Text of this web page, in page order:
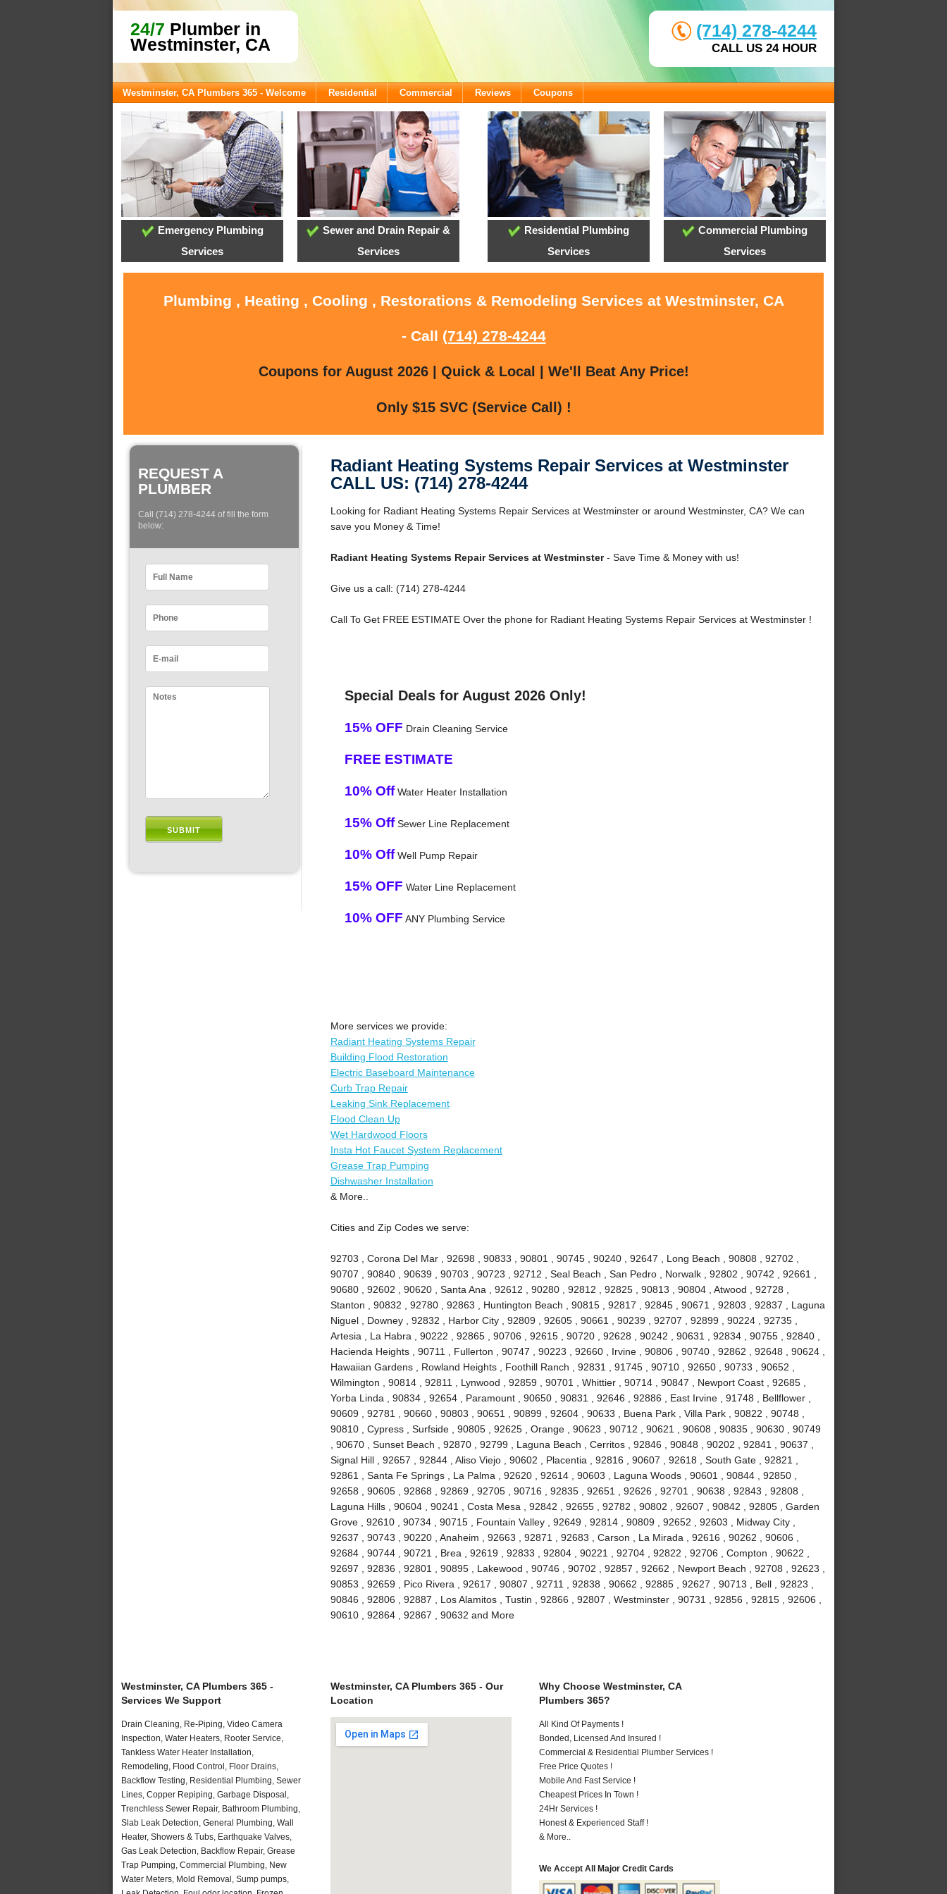
24/7 Plumber in
Westminster, CA
(714) 278-4244
CALL US 24 HOUR
Westminster, CA Plumbers 365 - Welcome Residential Commercial Reviews Coupons
Emergency Plumbing
Services
Sewer and Drain Repair &
Services
Residential Plumbing
Services
Commercial Plumbing
Services
Plumbing , Heating , Cooling , Restorations & Remodeling Services at Westminster, CA
- Call (714) 278-4244
Coupons for August 2026 | Quick & Local | We'll Beat Any Price!
Only $15 SVC (Service Call) !
REQUEST A
PLUMBER
Call (714) 278-4244 of fill the form
below:
Radiant Heating Systems Repair Services at Westminster
CALL US: (714) 278-4244
Looking for Radiant Heating Systems Repair Services at Westminster or around Westminster, CA? We can
save you Money & Time!
Radiant Heating Systems Repair Services at Westminster- Save Time & Money with us!
Give us a call: (714) 278-4244
Call To Get FREE ESTIMATE Over the phone for Radiant Heating Systems Repair Services at Westminster !
Special Deals for August 2026 Only!
15% OFF Drain Cleaning Service
FREE ESTIMATE
10% OffWater Heater Installation
15% OffSewer Line Replacement
10% OffWell Pump Repair
15% OFF Water Line Replacement
10% OFF ANY Plumbing Service
More services we provide:
Radiant Heating Systems Repair
Building Flood Restoration
Electric Baseboard Maintenance
Curb Trap Repair
Leaking Sink Replacement
Flood Clean Up
Wet Hardwood Floors
Insta Hot Faucet System Replacement
Grease Trap Pumping
Dishwasher Installation
& More..
Cities and Zip Codes we serve:
92703 , Corona Del Mar , 92698 , 90833 , 90801 , 90745 , 90240 , 92647 , Long Beach , 90808 , 92702 ,
90707 , 90840 , 90639 , 90703 , 90723 , 92712 , Seal Beach , San Pedro , Norwalk , 92802 , 90742 , 92661 ,
90680 , 92602 , 90620 , Santa Ana , 92612 , 90280 , 92812 , 92825 , 90813 , 90804 , Atwood , 92728 ,
Stanton , 90832 , 92780 , 92863 , Huntington Beach , 90815 , 92817 , 92845 , 90671 , 92803 , 92837 , Laguna
Niguel , Downey , 92832 , Harbor City , 92809 , 92605 , 90661 , 90239 , 92707 , 92899 , 90224 , 92735 ,
Artesia , La Habra , 90222 , 92865 , 90706 , 92615 , 90720 , 92628 , 90242 , 90631 , 92834 , 90755 , 92840 ,
Hacienda Heights , 90711 , Fullerton , 90747 , 90223 , 92660 , Irvine , 90806 , 90740 , 92862 , 92648 , 90624 ,
Hawaiian Gardens , Rowland Heights , Foothill Ranch , 92831 , 91745 , 90710 , 92650 , 90733 , 90652 ,
Wilmington , 90814 , 92811 , Lynwood , 92859 , 90701 , Whittier , 90714 , 90847 , Newport Coast , 92685 ,
Yorba Linda , 90834 , 92654 , Paramount , 90650 , 90831 , 92646 , 92886 , East Irvine , 91748 , Bellflower ,
90609 , 92781 , 90660 , 90803 , 90651 , 90899 , 92604 , 90633 , Buena Park , Villa Park , 90822 , 90748 ,
90810 , Cypress , Surfside , 90805 , 92625 , Orange , 90623 , 90712 , 90621 , 90608 , 90835 , 90630 , 90749
, 90670 , Sunset Beach , 92870 , 92799 , Laguna Beach , Cerritos , 92846 , 90848 , 90202 , 92841 , 90637 ,
Signal Hill , 92657 , 92844 , Aliso Viejo , 90602 , Placentia , 92816 , 90607 , 92618 , South Gate , 92821 ,
92861 , Santa Fe Springs , La Palma , 92620 , 92614 , 90603 , Laguna Woods , 90601 , 90844 , 92850 ,
92658 , 90605 , 92868 , 92869 , 92705 , 90716 , 92835 , 92651 , 92626 , 92701 , 90638 , 92843 , 92808 ,
Laguna Hills , 90604 , 90241 , Costa Mesa , 92842 , 92655 , 92782 , 90802 , 92607 , 90842 , 92805 , Garden
Grove , 92610 , 90734 , 90715 , Fountain Valley , 92649 , 92814 , 90809 , 92652 , 92603 , Midway City ,
92637 , 90743 , 90220 , Anaheim , 92663 , 92871 , 92683 , Carson , La Mirada , 92616 , 90262 , 90606 ,
92684 , 90744 , 90721 , Brea , 92619 , 92833 , 92804 , 90221 , 92704 , 92822 , 92706 , Compton , 90622 ,
92697 , 92836 , 92801 , 90895 , Lakewood , 90746 , 90702 , 92857 , 92662 , Newport Beach , 92708 , 92623 ,
90853 , 92659 , Pico Rivera , 92617 , 90807 , 92711 , 92838 , 90662 , 92885 , 92627 , 90713 , Bell , 92823 ,
90846 , 92806 , 92887 , Los Alamitos , Tustin , 92866 , 92807 , Westminster , 90731 , 92856 , 92815 , 92606 ,
90610 , 92864 , 92867 , 90632 and More
Westminster, CA Plumbers 365 -
Services We Support
Drain Cleaning, Re-Piping, Video Camera
Inspection, Water Heaters, Rooter Service,
Tankless Water Heater Installation,
Remodeling, Flood Control, Floor Drains,
Backflow Testing, Residential Plumbing, Sewer
Lines, Copper Repiping, Garbage Disposal,
Trenchless Sewer Repair, Bathroom Plumbing,
Slab Leak Detection, General Plumbing, Wall
Heater, Showers & Tubs, Earthquake Valves,
Gas Leak Detection, Backflow Repair, Grease
Trap Pumping, Commercial Plumbing, New
Water Meters, Mold Removal, Sump pumps,
Westminster, CA Plumbers 365 - Our
Location
Why Choose Westminster, CA
Plumbers 365?
All Kind Of Payments !
Bonded, Licensed And Insured !
Commercial & Residential Plumber Services !
Free Price Quotes !
Mobile And Fast Service !
Cheapest Prices In Town !
24Hr Services !
Honest & Experienced Staff !
& More..
We Accept All Major Credit Cards